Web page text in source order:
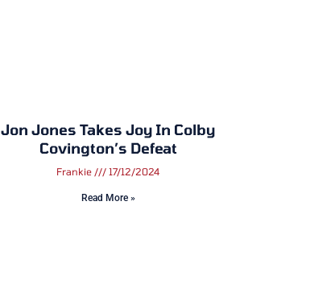
Jon Jones Takes Joy In Colby
Covington’s Defeat
Frankie 17/12/2024
Read More »